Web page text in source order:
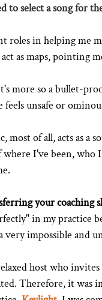
to select a song for
roles in helping me
as maps,
more so a bullet-
unsafe or
most of all, acts as a
I've been, who
your coaching
in my practice
impossible and
host who
Therefore, it